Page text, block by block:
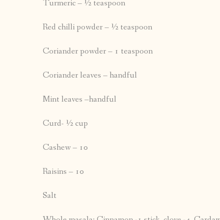
Turmeric – ½ teaspoon
Red chilli powder – ½ teaspoon
Coriander powder – 1 teaspoon
Coriander leaves – handful
Mint leaves –handful
Curd- ½ cup
Cashew – 10
Raisins – 10
Salt